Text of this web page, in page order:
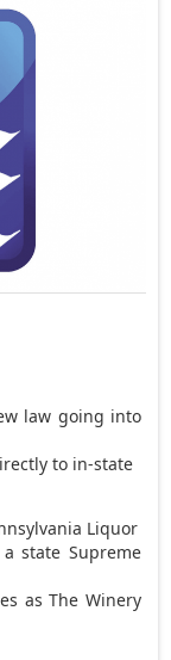
law going into
to in-state
Liquor
state Supreme
as The Winery